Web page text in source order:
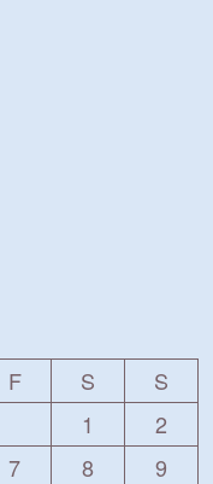
F S
S
1
2
7 8
9